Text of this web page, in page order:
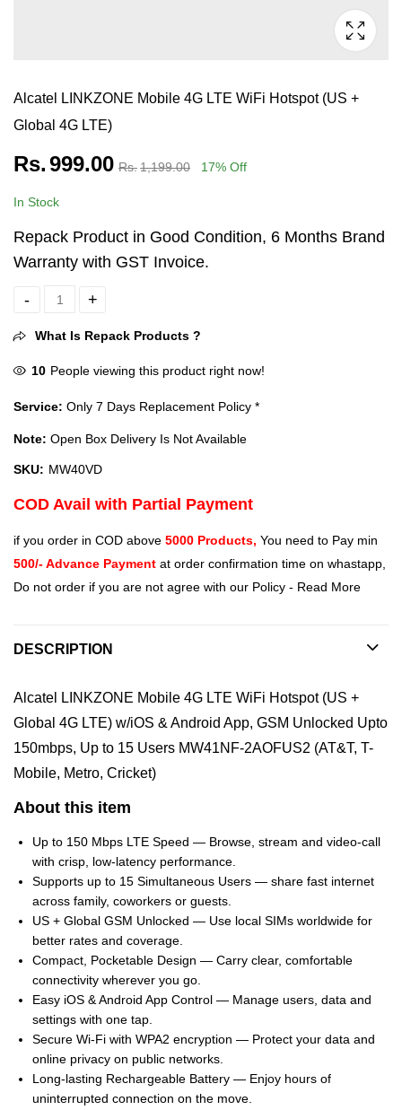
Alcatel LINKZONE Mobile 4G LTE WiFi Hotspot (US +
Global 4G LTE)
Rs.999.00 Rs.1,199.00 17% Off
In Stock
Repack Product in Good Condition, 6 Months Brand
Warranty with GST Invoice.
Alcatel LINKZONE Mobile 4G LTE WiFi Hotspot (US + Global 4G
What Is Repack Products ?
10 People viewing this product right now!
Service: Only 7 Days Replacement Policy *
Note: Open Box Delivery Is Not Available
SKU: MW40VD
COD Avail with Partial Payment
if you order in COD above 5000 Products, You need to Pay min
500/- Advance Payment at order confirmation time on whastapp,
Do not order if you are not agree with our Policy - Read More
DESCRIPTION
Alcatel LINKZONE Mobile 4G LTE WiFi Hotspot (US +
Global 4G LTE) w/iOS & Android App, GSM Unlocked Upto
150mbps, Up to 15 Users MW41NF-2AOFUS2 (AT&T, T-
Mobile, Metro, Cricket)
About this item
Up to 150 Mbps LTE Speed — Browse, stream and video‑call
with crisp, low‑latency performance.
Supports up to 15 Simultaneous Users — share fast internet
across family, coworkers or guests.
US + Global GSM Unlocked — Use local SIMs worldwide for
better rates and coverage.
Compact, Pocketable Design — Carry clear, comfortable
connectivity wherever you go.
Easy iOS & Android App Control — Manage users, data and
settings with one tap.
Secure Wi‑Fi with WPA2 encryption — Protect your data and
online privacy on public networks.
Long-lasting Rechargeable Battery — Enjoy hours of
uninterrupted connection on the move.